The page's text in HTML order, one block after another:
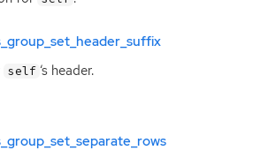
self ‘s header.